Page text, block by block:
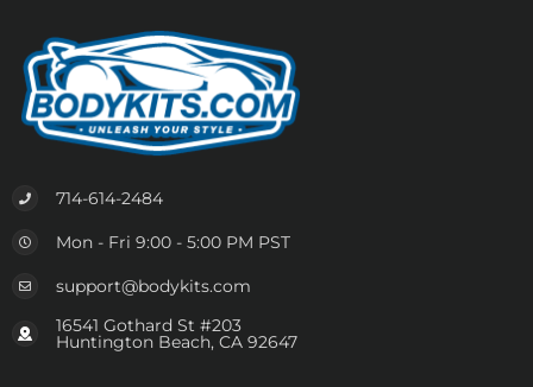
714-614-2484
Mon - Fri 9:00 - 5:00 PM PST
support@bodykits.com
16541 Gothard St #203
Huntington Beach, CA 92647